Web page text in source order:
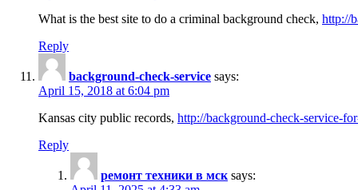
What is the best site to do a criminal background check, http://
Reply
background-check-service says:
April 15, 2018 at 6:04 pm
Kansas city public records, http://background-check-service-
Reply
ремонт техники в мск says: